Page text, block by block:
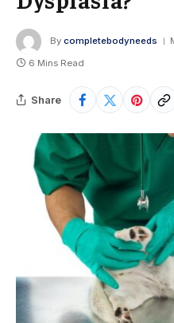
By completebodyneeds
6 Mins Read
Share